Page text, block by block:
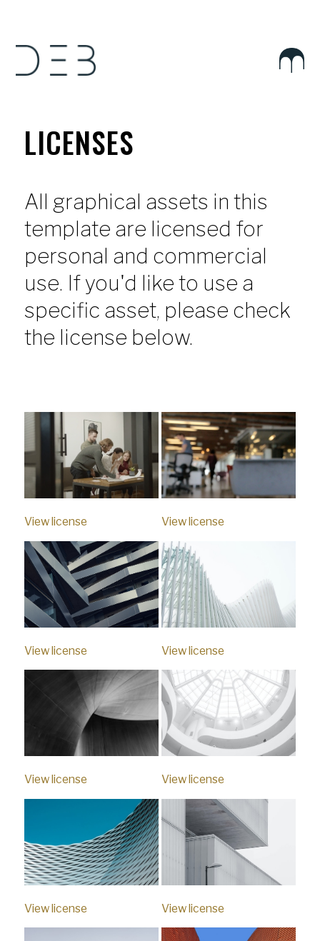
LICENSES
All graphical assets in this
template are licensed for
personal and commercial
use. If you'd like to use a
specific asset, please check
the license below.
View license View license
View license View license
View license View license
View license View license